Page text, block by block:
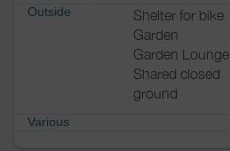
Outside
Shelter for bike
Garden
Garden Lounge
Shared closed
ground
Various